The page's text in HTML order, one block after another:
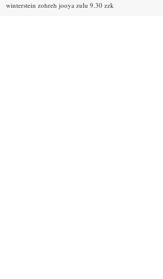
winterstein zohreh jooya zulu 9.30 zzk